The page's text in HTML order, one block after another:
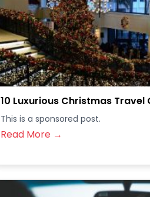
10 Luxurious Christmas Travel
This is a sponsored post.
Read More →